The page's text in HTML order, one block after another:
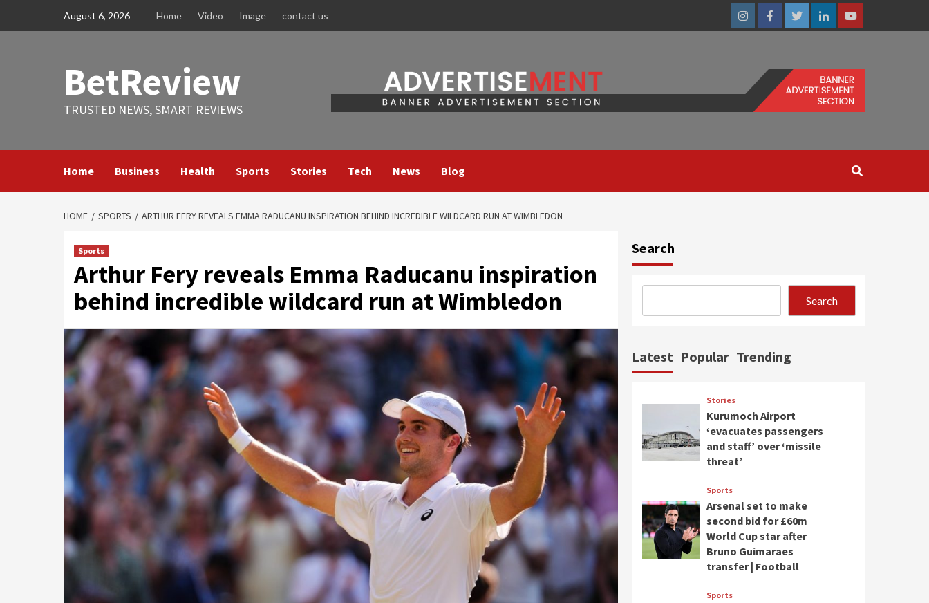
August 6, 2026 Home Video Image contact us
InstagramFacebookTwitterLinkedinYoutube
BetReview
TRUSTED NEWS, SMART REVIEWS
Home Business Health Sports Stories Tech News Blog
HOME SPORTS ARTHUR FERY REVEALS EMMA RADUCANU INSPIRATION BEHIND INCREDIBLE WILDCARD RUN AT WIMBLEDON
Sports
Arthur Fery reveals Emma Raducanu inspiration
behind incredible wildcard run at Wimbledon
Search
Search
Latest Popular Trending
Stories
Kurumoch Airport
‘evacuates passengers
and staff’ over ‘missile
threat’
Sports
Arsenal set to make
second bid for £60m
World Cup star after
Bruno Guimaraes
transfer | Football
Sports